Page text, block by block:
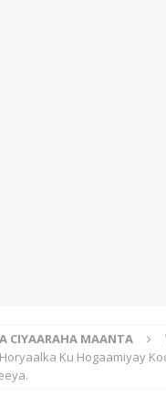
CIYAARAHA MAANTA
Ku Hogaamiyay